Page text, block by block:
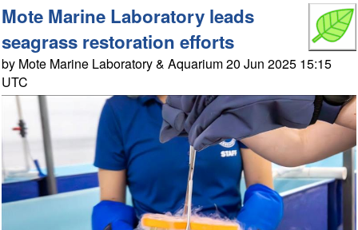
Mote Marine Laboratory leads
seagrass restoration efforts
by Mote Marine Laboratory & Aquarium 20 Jun 2025 15:15
UTC